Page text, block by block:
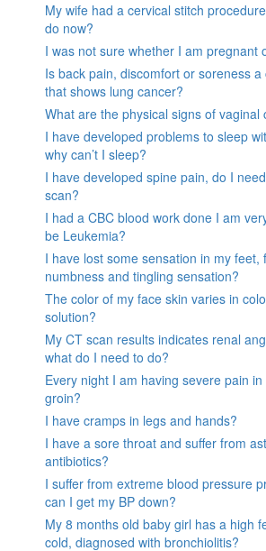
My wife had a cervical stitch
do now?
I was not sure whether I am pregnant
Is back pain, discomfort or soreness a
that shows lung cancer?
What are the physical signs of vaginal
I have developed problems to sleep
why can’t I sleep?
I have developed spine pain, do I
scan?
I had a CBC blood work done I am
be Leukemia?
I have lost some sensation in my feet,
numbness and tingling sensation?
The color of my face skin varies in
solution?
My CT scan results indicates renal
what do I need to do?
Every night I am having severe pain
groin?
I have cramps in legs and hands?
I have a sore throat and suffer from
antibiotics?
I suffer from extreme blood pressure
can I get my BP down?
My 8 months old baby girl has a high
cold, diagnosed with bronchiolitis?